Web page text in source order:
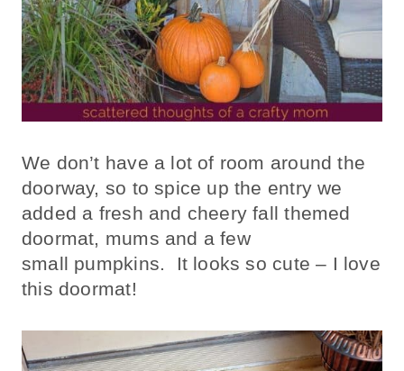
We don’t have a lot of room around the
doorway, so to spice up the entry we
added a fresh and cheery fall themed
doormat, mums and a few
small pumpkins. It looks so cute – I love
this doormat!